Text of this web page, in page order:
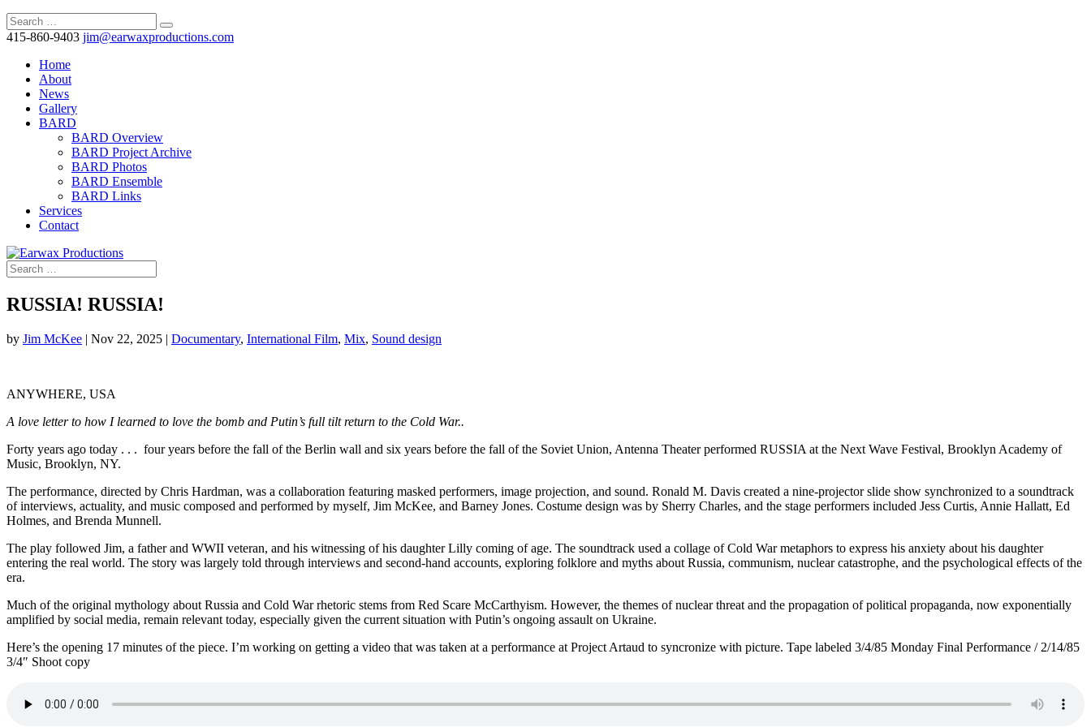
415-860-9403 jim@earwaxproductions.com
Home
About
News
Gallery
BARD
BARD Overview
BARD Project Archive
BARD Photos
BARD Ensemble
BARD Links
Services
Contact
RUSSIA! RUSSIA!
by Jim McKee | Nov 22, 2025 | Documentary, International Film, Mix, Sound design
ANYWHERE, USA
A love letter to how I learned to love the bomb and Putin’s full tilt return to the Cold War..
Forty years ago today . . . four years before the fall of the Berlin wall and six years before the fall of the Soviet Union, Antenna Theater performed RUSSIA at the Next Wave Festival, Brooklyn Academy of
Music, Brooklyn, NY.
The performance, directed by Chris Hardman, was a collaboration featuring masked performers, image projection, and sound. Ronald M. Davis created a nine-projector slide show synchronized to a soundtrack
of interviews, actuality, and music composed and performed by myself, Jim McKee, and Barney Jones. Costume design was by Sherry Charles, and the stage performers included Jess Curtis, Annie Hallatt, Ed
Holmes, and Brenda Munnell.
The play followed Jim, a father and WWII veteran, and his witnessing of his daughter Lilly coming of age. The soundtrack used a collage of Cold War metaphors to express his anxiety about his daughter
entering the real world. The story was largely told through interviews and second-hand accounts, exploring folklore and myths about Russia, communism, nuclear catastrophe, and the psychological effects of the
era.
Much of the original mythology about Russia and Cold War rhetoric stems from Red Scare McCarthyism. However, the themes of nuclear threat and the propagation of political propaganda, now exponentially
amplified by social media, remain relevant today, especially given the current situation with Putin’s ongoing assault on Ukraine.
Here’s the opening 17 minutes of the piece. I’m working on getting a video that was taken at a performance at Project Artaud to syncronize with picture. Tape labeled 3/4/85 Monday Final Performance / 2/14/85
3/4″ Shoot copy